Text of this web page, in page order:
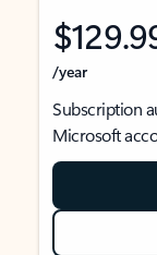
/year
Subscription
Microsoft